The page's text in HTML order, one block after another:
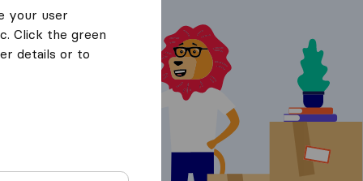
your user
Click the green
details or to